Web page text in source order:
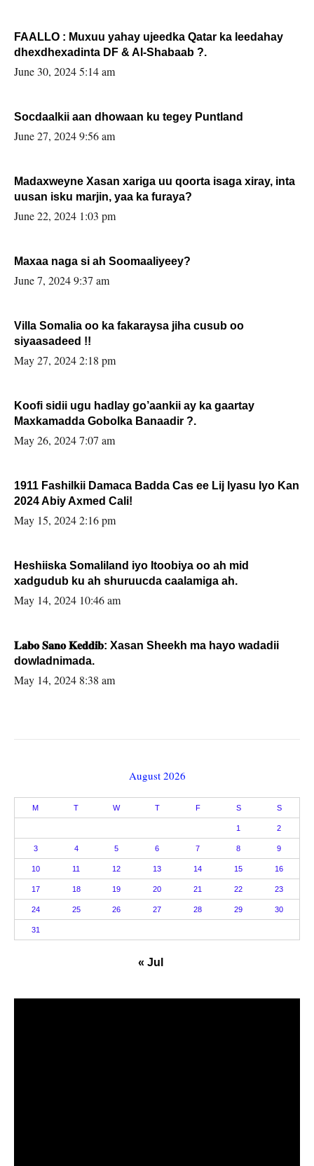
FAALLO : Muxuu yahay ujeedka Qatar ka leedahay
dhexdhexadinta DF & Al-Shabaab ?.
June 30, 2024 5:14 am
Socdaalkii aan dhowaan ku tegey Puntland
June 27, 2024 9:56 am
Madaxweyne Xasan xariga uu qoorta isaga xiray, inta
uusan isku marjin, yaa ka furaya?
June 22, 2024 1:03 pm
Maxaa naga si ah Soomaaliyeey?
June 7, 2024 9:37 am
Villa Somalia oo ka fakaraysa jiha cusub oo
siyaasadeed !!
May 27, 2024 2:18 pm
Koofi sidii ugu hadlay go’aankii ay ka gaartay
Maxkamadda Gobolka Banaadir ?.
May 26, 2024 7:07 am
1911 Fashilkii Damaca Badda Cas ee Lij Iyasu Iyo Kan
2024 Abiy Axmed Cali!
May 15, 2024 2:16 pm
Heshiiska Somaliland iyo Itoobiya oo ah mid
xadgudub ku ah shuruucda caalamiga ah.
May 14, 2024 10:46 am
𝐋𝐚𝐛𝐨 𝐒𝐚𝐧𝐨 𝐊𝐞𝐝𝐝𝐢𝐛: Xasan Sheekh ma hayo wadadii
dowladnimada.
May 14, 2024 8:38 am
August 2026
M T W T F S S
1 2
3 4 5 6 7 8 9
10 11 12 13 14 15 16
17 18 19 20 21 22 23
24 25 26 27 28 29 30
31
« Jul